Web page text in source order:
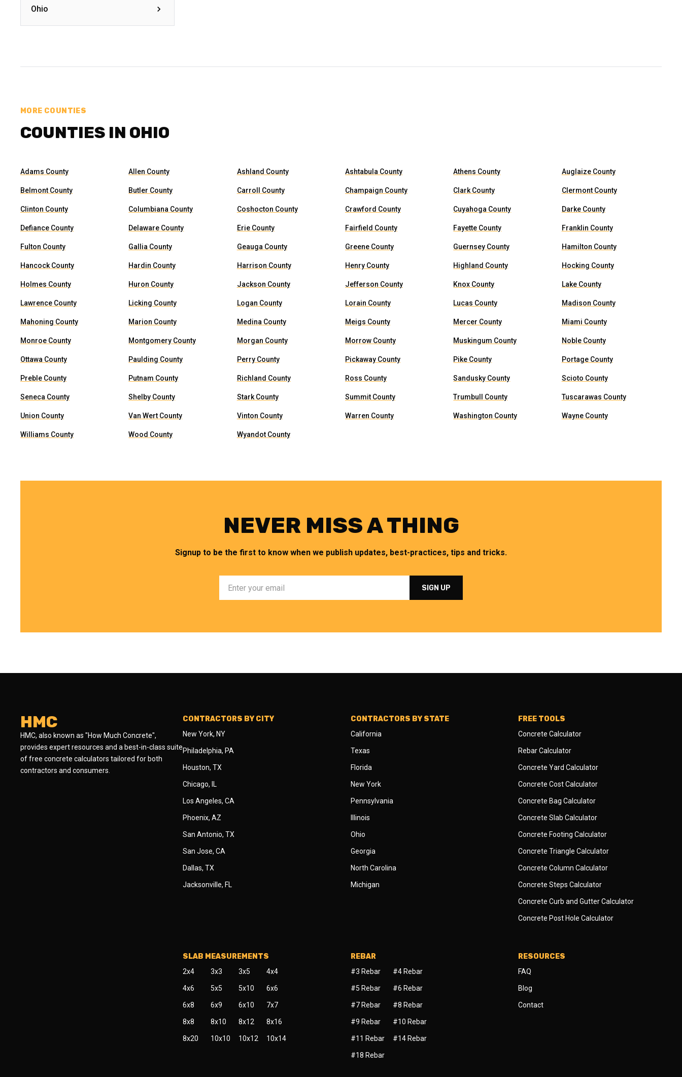
Ohio
MORE COUNTIES
COUNTIES IN OHIO
Adams County Allen County Ashland County Ashtabula County Athens County Auglaize County
Belmont County Butler County Carroll County Champaign County Clark County Clermont County
Clinton County Columbiana County Coshocton County Crawford County Cuyahoga County Darke County
Defiance County Delaware County Erie County Fairfield County Fayette County Franklin County
Fulton County Gallia County Geauga County Greene County Guernsey County Hamilton County
Hancock County Hardin County Harrison County Henry County Highland County Hocking County
Holmes County Huron County Jackson County Jefferson County Knox County Lake County
Lawrence County Licking County Logan County Lorain County Lucas County Madison County
Mahoning County Marion County Medina County Meigs County Mercer County Miami County
Monroe County Montgomery County Morgan County Morrow County Muskingum County Noble County
Ottawa County Paulding County Perry County Pickaway County Pike County Portage County
Preble County Putnam County Richland County Ross County Sandusky County Scioto County
Seneca County Shelby County Stark County Summit County Trumbull County Tuscarawas County
Union County Van Wert County Vinton County Warren County Washington County Wayne County
Williams County Wood County Wyandot County
NEVER MISS A THING
Signup to be the first to know when we publish updates, best-practices, tips and tricks.
HMC
HMC, also known as "How Much Concrete",
provides expert resources and a best-in-class suite
of free concrete calculators tailored for both
contractors and consumers.
CONTRACTORS BY CITY
New York, NY
Philadelphia, PA
Houston, TX
Chicago, IL
Los Angeles, CA
Phoenix, AZ
San Antonio, TX
San Jose, CA
Dallas, TX
Jacksonville, FL
CONTRACTORS BY STATE
California
Texas
Florida
New York
Pennsylvania
Illinois
Ohio
Georgia
North Carolina
Michigan
FREE TOOLS
Concrete Calculator
Rebar Calculator
Concrete Yard Calculator
Concrete Cost Calculator
Concrete Bag Calculator
Concrete Slab Calculator
Concrete Footing Calculator
Concrete Triangle Calculator
Concrete Column Calculator
Concrete Steps Calculator
Concrete Curb and Gutter Calculator
Concrete Post Hole Calculator
SLAB MEASUREMENTS
2x4 3x3 3x5 4x4
4x6 5x5 5x10 6x6
6x8 6x9 6x10 7x7
8x8 8x10 8x12 8x16
8x20 10x10 10x12 10x14
REBAR
#3 Rebar #4 Rebar
#5 Rebar #6 Rebar
#7 Rebar #8 Rebar
#9 Rebar #10 Rebar
#11 Rebar #14 Rebar
#18 Rebar
RESOURCES
FAQ
Blog
Contact